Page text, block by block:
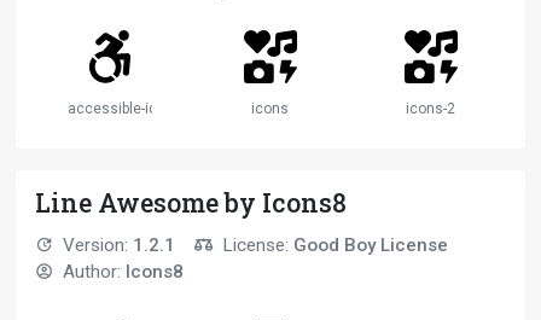
accessible-icon icons icons-2
Line Awesome by Icons8
Version: 1.2.1 License: Good Boy License
Author: Icons8